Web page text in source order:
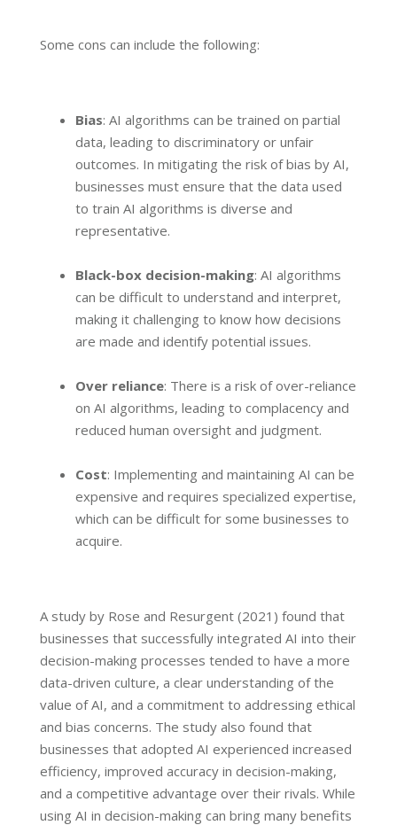
Some cons can include the following:
Bias: AI algorithms can be trained on partial
data, leading to discriminatory or unfair
outcomes. In mitigating the risk of bias by AI,
businesses must ensure that the data used
to train AI algorithms is diverse and
representative.
Black-box decision-making: AI algorithms
can be difficult to understand and interpret,
making it challenging to know how decisions
are made and identify potential issues.
Over reliance: There is a risk of over-reliance
on AI algorithms, leading to complacency and
reduced human oversight and judgment.
Cost: Implementing and maintaining AI can be
expensive and requires specialized expertise,
which can be difficult for some businesses to
acquire.
A study by Rose and Resurgent (2021) found that
businesses that successfully integrated AI into their
decision-making processes tended to have a more
data-driven culture, a clear understanding of the
value of AI, and a commitment to addressing ethical
and bias concerns. The study also found that
businesses that adopted AI experienced increased
efficiency, improved accuracy in decision-making,
and a competitive advantage over their rivals. While
using AI in decision-making can bring many benefits